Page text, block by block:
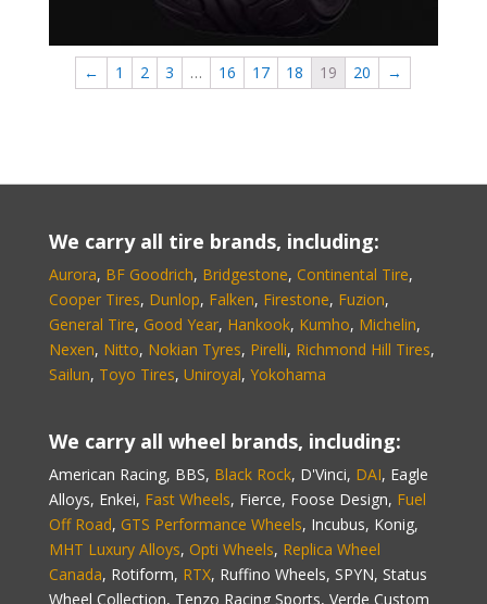
← 1 2 3 … 16 17 18 19 20 →
We carry all tire brands, including:
Aurora, BF Goodrich, Bridgestone, Continental Tire,
Cooper Tires, Dunlop, Falken, Firestone, Fuzion,
General Tire, Good Year, Hankook, Kumho, Michelin,
Nexen, Nitto, Nokian Tyres, Pirelli, Richmond Hill Tires,
Sailun, Toyo Tires, Uniroyal, Yokohama
We carry all wheel brands, including:
American Racing, BBS, Black Rock, D'Vinci, DAI, Eagle
Alloys, Enkei, Fast Wheels, Fierce, Foose Design, Fuel
Off Road, GTS Performance Wheels, Incubus, Konig,
MHT Luxury Alloys, Opti Wheels, Replica Wheel
Canada, Rotiform, RTX, Ruffino Wheels, SPYN, Status
Wheel Collection, Tenzo Racing Sports, Verde Custom